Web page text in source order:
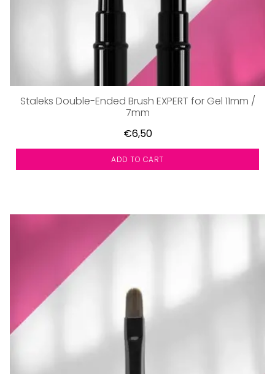
Staleks Double-Ended Brush EXPERT for Gel 11mm /
7mm
€6,50
ADD TO CART